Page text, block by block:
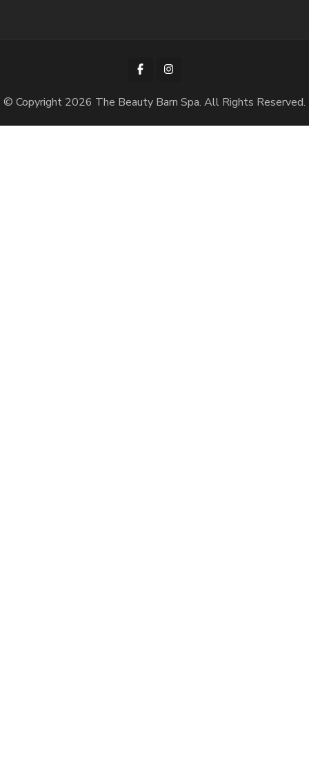
© Copyright 2026 The Beauty Barn Spa. All Rights Reserved.